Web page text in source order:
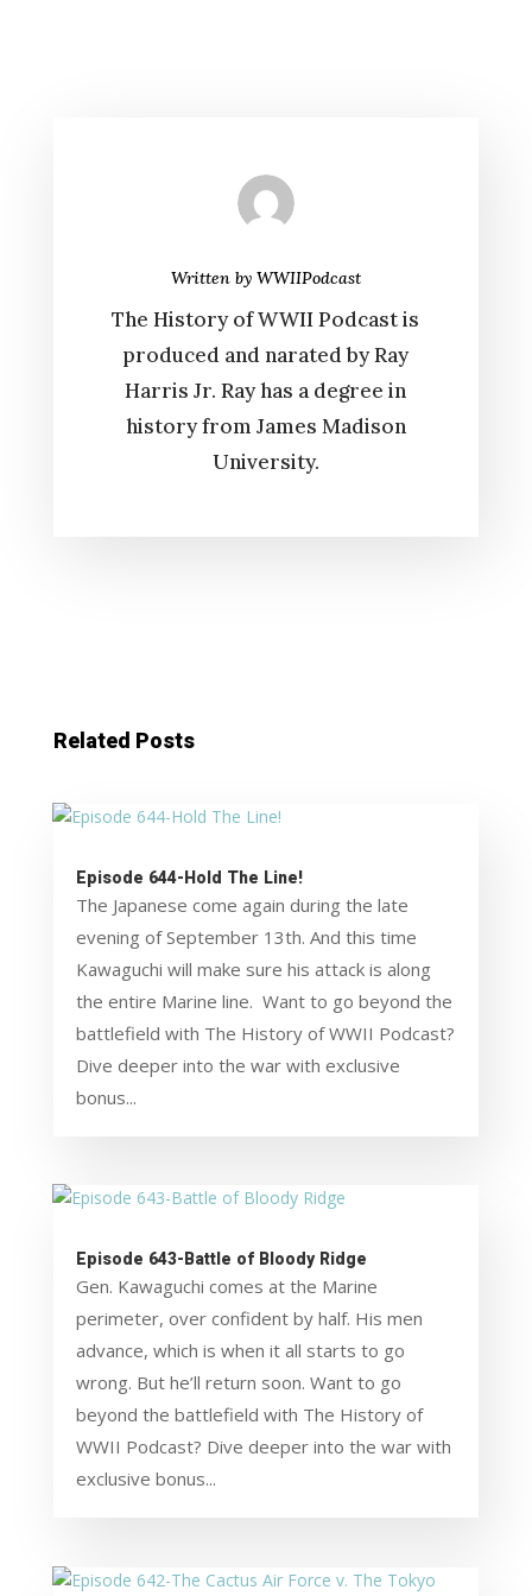
Written by WWIIPodcast
The History of WWII Podcast is
produced and narated by Ray
Harris Jr. Ray has a degree in
history from James Madison
University.
Related Posts
Episode 644-Hold The Line!
The Japanese come again during the late
evening of September 13th. And this time
Kawaguchi will make sure his attack is along
the entire Marine line. Want to go beyond the
battlefield with The History of WWII Podcast?
Dive deeper into the war with exclusive
bonus...
Episode 643-Battle of Bloody Ridge
Gen. Kawaguchi comes at the Marine
perimeter, over confident by half. His men
advance, which is when it all starts to go
wrong. But he’ll return soon. Want to go
beyond the battlefield with The History of
WWII Podcast? Dive deeper into the war with
exclusive bonus...